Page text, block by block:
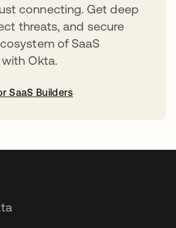
connecting. Get deep
threats, and secure
of SaaS
Okta.
SaaS Builders